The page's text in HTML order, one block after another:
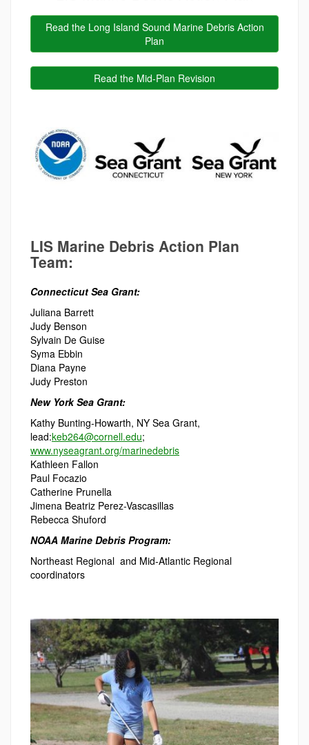
Read the Long Island Sound Marine Debris Action
Plan
Read the Mid-Plan Revision
LIS Marine Debris Action Plan
Team:
Connecticut Sea Grant:
Juliana Barrett
Judy Benson
Sylvain De Guise
Syma Ebbin
Diana Payne
Judy Preston
New York Sea Grant:
Kathy Bunting-Howarth, NY Sea Grant,
lead:keb264@cornell.edu;
www.nyseagrant.org/marinedebris
Kathleen Fallon
Paul Focazio
Catherine Prunella
Jimena Beatriz Perez-Vascasillas
Rebecca Shuford
NOAA Marine Debris Program:
Northeast Regional and Mid-Atlantic Regional
coordinators